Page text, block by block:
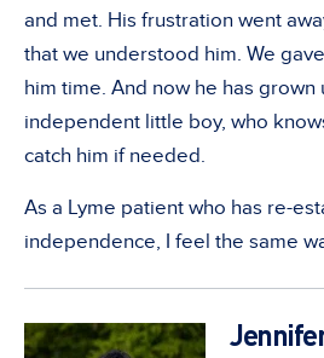
and met. His frustration went
that we understood him. We
him time. And now he has grown
independent little boy, who
catch him if needed.
As a Lyme patient who has re-
independence, I feel the same